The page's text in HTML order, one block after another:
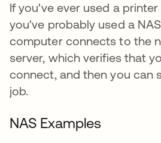
If you've ever used a
you've probably used a
computer connects to the
server, which verifies that
connect, and then you can
job.
NAS Examples